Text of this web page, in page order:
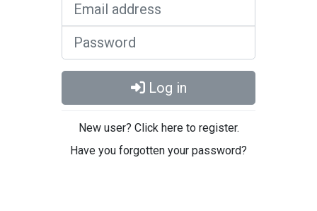
Log in
New user? Click here to register.
Have you forgotten your password?